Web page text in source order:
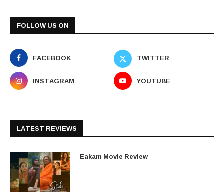
FOLLOW US ON
FACEBOOK
TWITTER
INSTAGRAM
YOUTUBE
LATEST REVIEWS
Eakam Movie Review